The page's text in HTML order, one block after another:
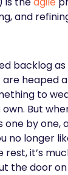
and
backlog
heaped
to
But
by one,
no longer
it’s
the door